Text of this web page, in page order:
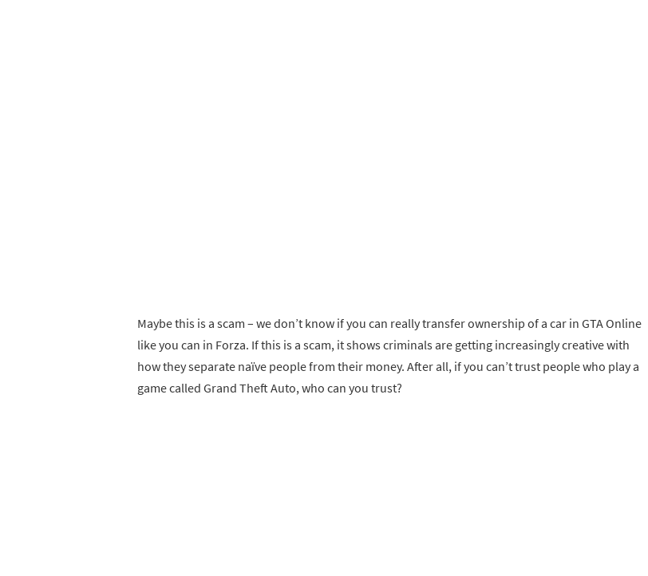
Maybe this is a scam – we don’t know if you can really transfer ownership of a car in GTA Online
like you can in Forza. If this is a scam, it shows criminals are getting increasingly creative with
how they separate naïve people from their money. After all, if you can’t trust people who play a
game called Grand Theft Auto, who can you trust?